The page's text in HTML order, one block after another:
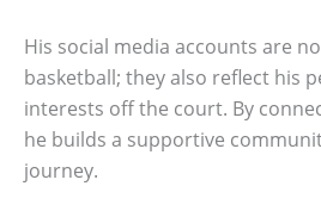
His social media accounts are
basketball; they also reflect his
interests off the court. By
he builds a supportive
journey.